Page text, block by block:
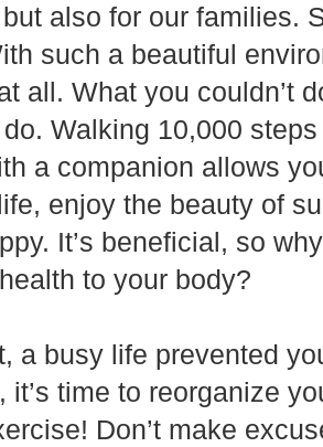
also for our families.
such a beautiful
all. What you couldn’t
Walking 10,000
a companion allows
enjoy the beauty of
It’s beneficial, so
to your body?
a busy life prevented
it’s time to reorganize
Don’t make